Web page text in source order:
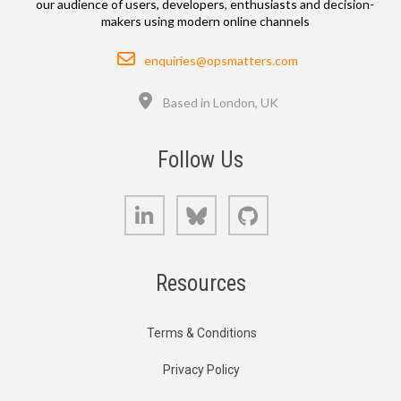
our audience of users, developers, enthusiasts and decision-
makers using modern online channels
Email
enquiries@opsmatters.com
Based in London, UK
Follow Us
LinkedIn Bluesky
Resources
Terms & Conditions
Privacy Policy